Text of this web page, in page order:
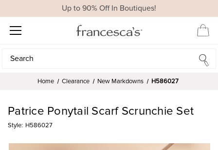
Up to 90% Off In Boutiques!
Search
Search
Home Clearance New Markdowns H586027
Patrice Ponytail Scarf Scrunchie Set
Style: H586027